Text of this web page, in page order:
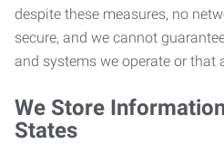
despite these measures, no
secure, and we cannot
and systems we operate or that
We Store
States